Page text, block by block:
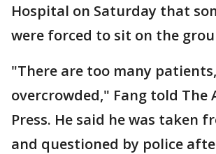
Hospital on Saturday that
were forced to sit on the
"There are too many
overcrowded," Fang told The
Press. He said he was taken
and questioned by police